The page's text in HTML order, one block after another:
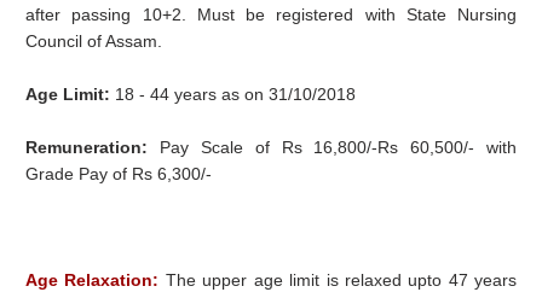
after passing 10+2. Must be registered with State Nursing
Council of Assam.
Age Limit: 18 - 44 years as on 31/10/2018
Remuneration: Pay Scale of Rs 16,800/-Rs 60,500/- with
Grade Pay of Rs 6,300/-
Age Relaxation: The upper age limit is relaxed upto 47 years